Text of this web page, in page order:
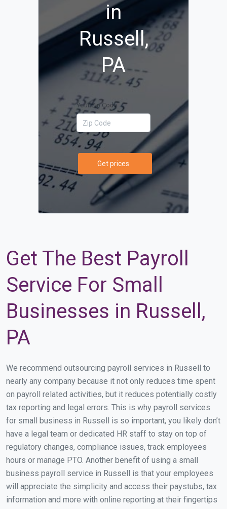
in
Russell,
PA
Your Zip Code
Get prices
Get The Best Payroll
Service For Small
Businesses in Russell,
PA
We recommend outsourcing payroll services in Russell to
nearly any company because it not only reduces time spent
on payroll related activities, but it reduces potentially costly
tax reporting and legal errors. This is why payroll services
for small business in Russell is so important, you likely don’t
have a legal team or dedicated HR staff to stay on top of
regulatory changes, compliance issues, track employees
hours or manage PTO. Another benefit of using a small
business payroll service in Russell is that your employees
will appreciate the simplicity and access their paystubs, tax
information and more with online reporting at their fingertips